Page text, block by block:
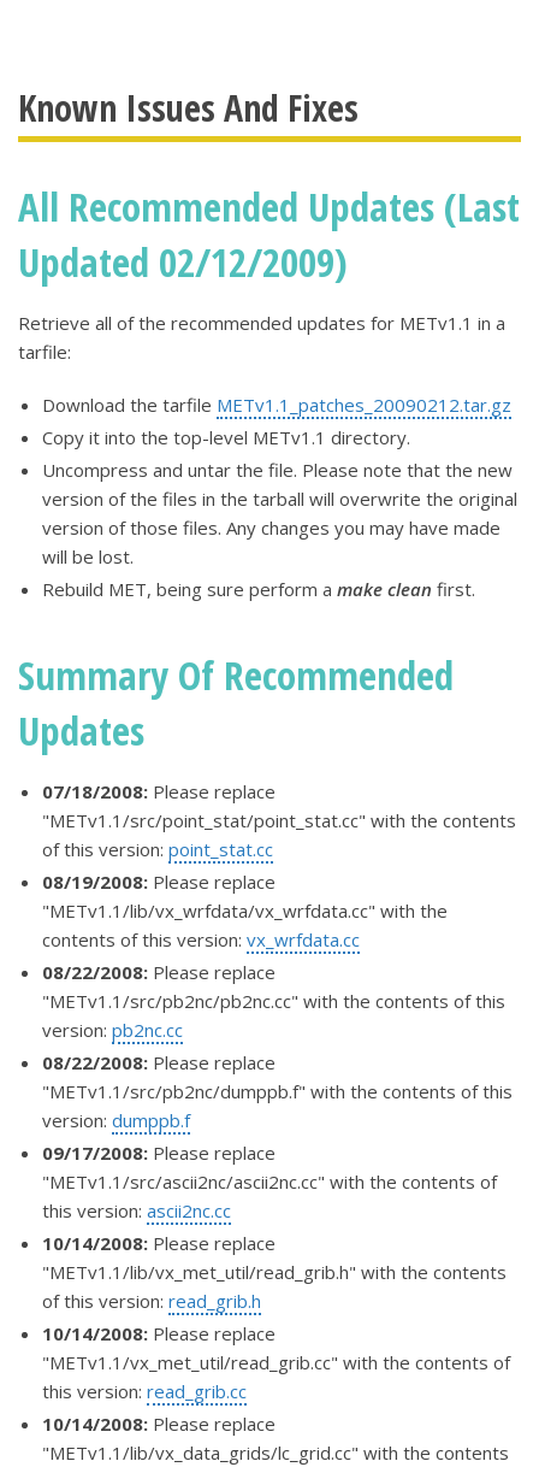
Known Issues And Fixes
All Recommended Updates (Last
Updated 02/12/2009)
Retrieve all of the recommended updates for METv1.1 in a
tarfile:
Download the tarfile METv1.1_patches_20090212.tar.gz
Copy it into the top-level METv1.1 directory.
Uncompress and untar the file. Please note that the new
version of the files in the tarball will overwrite the original
version of those files. Any changes you may have made
will be lost.
Rebuild MET, being sure perform a make clean first.
Summary Of Recommended
Updates
07/18/2008: Please replace
"METv1.1/src/point_stat/point_stat.cc" with the contents
of this version: point_stat.cc
08/19/2008: Please replace
"METv1.1/lib/vx_wrfdata/vx_wrfdata.cc" with the
contents of this version: vx_wrfdata.cc
08/22/2008: Please replace
"METv1.1/src/pb2nc/pb2nc.cc" with the contents of this
version: pb2nc.cc
08/22/2008: Please replace
"METv1.1/src/pb2nc/dumppb.f" with the contents of this
version: dumppb.f
09/17/2008: Please replace
"METv1.1/src/ascii2nc/ascii2nc.cc" with the contents of
this version: ascii2nc.cc
10/14/2008: Please replace
"METv1.1/lib/vx_met_util/read_grib.h" with the contents
of this version: read_grib.h
10/14/2008: Please replace
"METv1.1/vx_met_util/read_grib.cc" with the contents of
this version: read_grib.cc
10/14/2008: Please replace
"METv1.1/lib/vx_data_grids/lc_grid.cc" with the contents